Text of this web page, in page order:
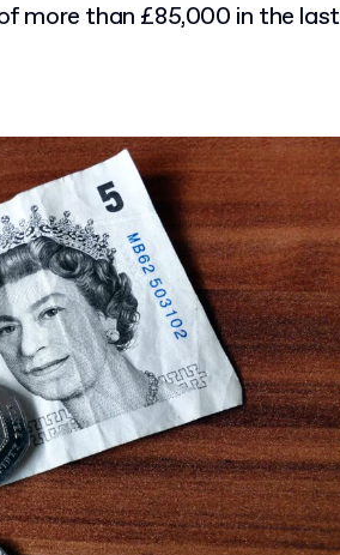
more than £85,000 in the last